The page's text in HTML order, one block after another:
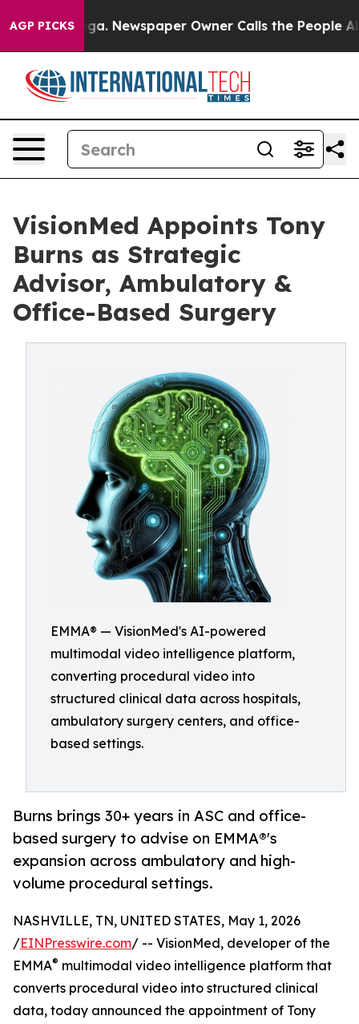
AGP PICKS Newspaper Owner Calls the People
VisionMed Appoints Tony
Burns as Strategic
Advisor, Ambulatory &
Office-Based Surgery
EMMA® — VisionMed's AI-powered
multimodal video intelligence platform,
converting procedural video into
structured clinical data across hospitals,
ambulatory surgery centers, and office-
based settings.
Burns brings 30+ years in ASC and office-
based surgery to advise on EMMA®'s
expansion across ambulatory and high-
volume procedural settings.
NASHVILLE, TN, UNITED STATES, May 1, 2026
/EINPresswire.com/ -- VisionMed, developer of the
EMMA® multimodal video intelligence platform that
converts procedural video into structured clinical
data, today announced the appointment of Tony